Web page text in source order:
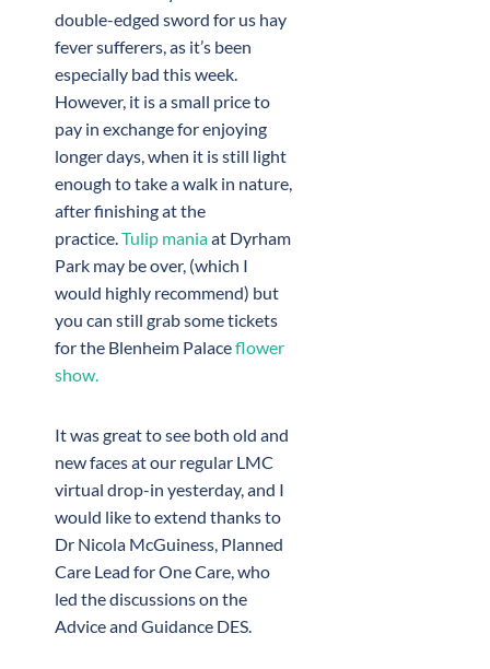
double-edged sword for us hay
fever sufferers, as it’s been
especially bad this week.
However, it is a small price to
pay in exchange for enjoying
longer days, when it is still light
enough to take a walk in nature,
after finishing at the
practice. Tulip maniaat Dyrham
Park may be over, (which I
would highly recommend) but
you can still grab some tickets
for the Blenheim Palaceflower
show.
It was great to see both old and
new faces at our regular LMC
virtual drop-in yesterday, and I
would like to extend thanks to
Dr Nicola McGuiness, Planned
Care Lead for One Care, who
led the discussions on the
Advice and Guidance DES.